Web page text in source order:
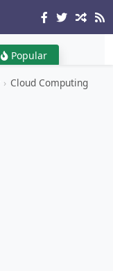
Popular
› Cloud Computing